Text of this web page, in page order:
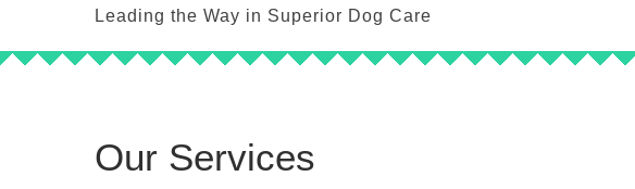
Leading the Way in Superior Dog Care
Our Services